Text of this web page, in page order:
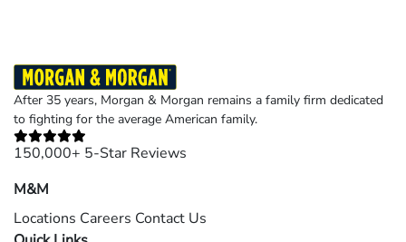
After 35 years, Morgan & Morgan remains a family firm dedicated
to fighting for the average American family.
150,000+ 5-Star Reviews
M&M
Locations Careers Contact Us